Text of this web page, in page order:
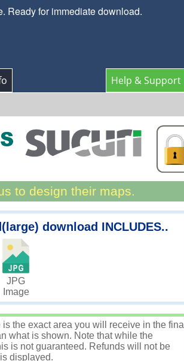
Ready for immediate download.
Help & Support
to design their maps.
download INCLUDES..
JPG
Image
the exact area you will receive in the final
what is shown. Note that while the
is not guaranteed. Refunds will not be
displayed.